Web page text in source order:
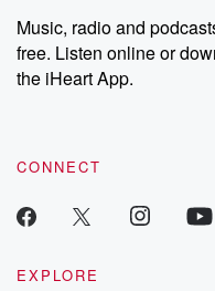
Music, radio and
free. Listen online or
the iHeart App.
CONNECT
EXPLORE